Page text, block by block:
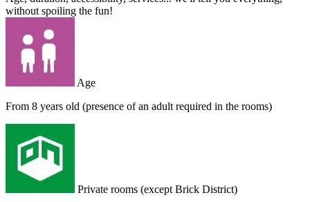
without spoiling the fun!
Age
From 8 years old (presence of an adult required in the rooms)
Private rooms (except Brick District)